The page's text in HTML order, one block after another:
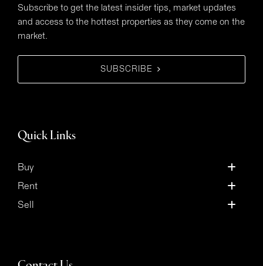
Subscribe to get the latest insider tips, market updates
and access to the hottest properties as they come on the
market.
SUBSCRIBE
Quick Links
Buy
Rent
Sell